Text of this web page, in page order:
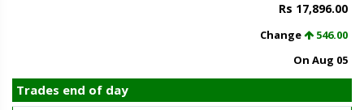
Rs 17,896.00
Change
546.00
On Aug 05
Trades end of day